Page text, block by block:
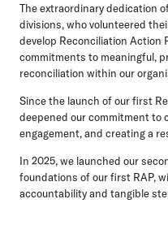
The extraordinary dedication
divisions, who volunteered
develop Reconciliation Action
commitments to meaningful,
reconciliation within our
Since the launch of our first
deepened our commitment to
engagement, and creating a
In 2025, we launched our
foundations of our first RAP,
accountability and tangible